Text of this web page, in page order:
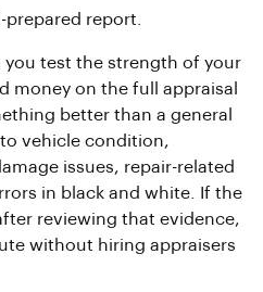
report.
you test the strength of your
money on the full appraisal
better than a general
vehicle condition,
issues, repair-related
in black and white. If the
reviewing that evidence,
without hiring appraisers